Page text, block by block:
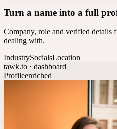
Turn a name into a full
Company, role and verified
dealing with.
IndustrySocialsLocation
tawk.to · dashboard
Profileenriched